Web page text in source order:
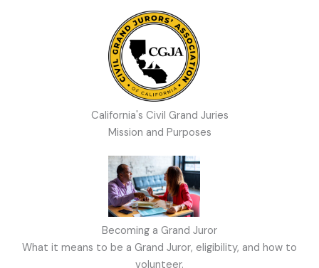
California's Civil Grand Juries
Mission and Purposes
Becoming a Grand Juror
What it means to be a Grand Juror, eligibility, and how to
volunteer.